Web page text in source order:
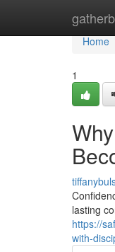
Home
Home
1
lasting
https://
with-